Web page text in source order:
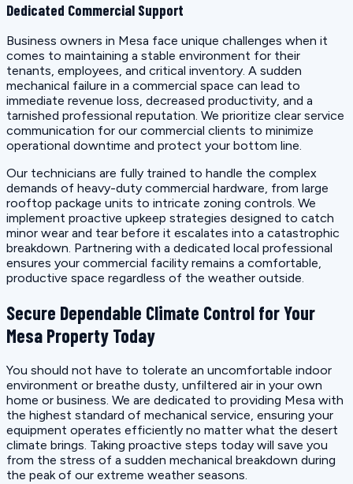
Dedicated Commercial Support
Business owners in Mesa face unique challenges when it
comes to maintaining a stable environment for their
tenants, employees, and critical inventory. A sudden
mechanical failure in a commercial space can lead to
immediate revenue loss, decreased productivity, and a
tarnished professional reputation. We prioritize clear service
communication for our commercial clients to minimize
operational downtime and protect your bottom line.
Our technicians are fully trained to handle the complex
demands of heavy-duty commercial hardware, from large
rooftop package units to intricate zoning controls. We
implement proactive upkeep strategies designed to catch
minor wear and tear before it escalates into a catastrophic
breakdown. Partnering with a dedicated local professional
ensures your commercial facility remains a comfortable,
productive space regardless of the weather outside.
Secure Dependable Climate Control for Your
Mesa Property Today
You should not have to tolerate an uncomfortable indoor
environment or breathe dusty, unfiltered air in your own
home or business. We are dedicated to providing Mesa with
the highest standard of mechanical service, ensuring your
equipment operates efficiently no matter what the desert
climate brings. Taking proactive steps today will save you
from the stress of a sudden mechanical breakdown during
the peak of our extreme weather seasons.